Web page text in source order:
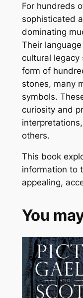
n
t
i
t
y
For hundreds
sophisticated
dominating
Their
cultural legacy
form of
stones, many
symbols.
curiosity and
others.
This book
information to
appealing,
You